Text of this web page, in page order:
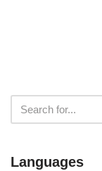
Languages